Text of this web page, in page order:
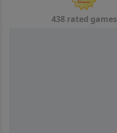
438 rated games